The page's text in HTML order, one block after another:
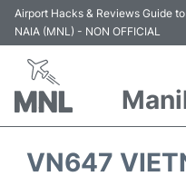
Airport Hacks & Reviews Guide
NAIA (MNL) - NON OFFICIAL
VN647